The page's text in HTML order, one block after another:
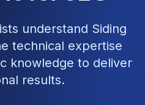
understand Siding
technical expertise
knowledge to deliver
results.